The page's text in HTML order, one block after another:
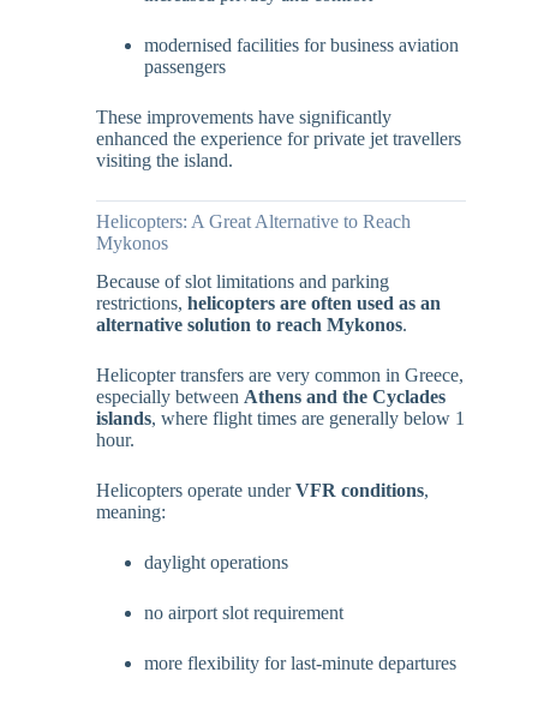
modernised facilities for business aviation
passengers
These improvements have significantly
enhanced the experience for private jet travellers
visiting the island.
Helicopters: A Great Alternative to Reach
Mykonos
Because of slot limitations and parking
restrictions, helicopters are often used as an
alternative solution to reach Mykonos.
Helicopter transfers are very common in Greece,
especially between Athens and the Cyclades
islands, where flight times are generally below 1
hour.
Helicopters operate underVFR conditions,
meaning:
daylight operations
no airport slot requirement
more flexibility for last-minute departures